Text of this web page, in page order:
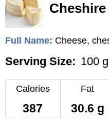
Cheshire
Full Name: Cheese,
Serving Size: 100
Calories
387
Fat
30.6 g